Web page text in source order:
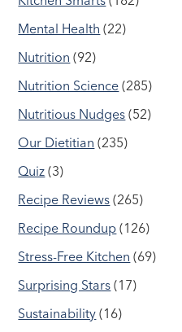
Mental Health (22)
Nutrition (92)
Nutrition Science (285)
Nutritious Nudges (52)
Our Dietitian (235)
Quiz (3)
Recipe Reviews (265)
Recipe Roundup (126)
Stress-Free Kitchen (69)
Surprising Stars (17)
Sustainability (16)